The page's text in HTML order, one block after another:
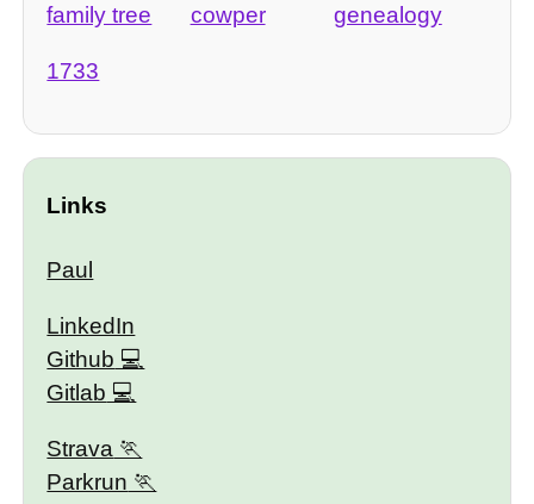
family tree cowper genealogy
1733
Links
Paul
LinkedIn
Github
Gitlab
Strava
Parkrun